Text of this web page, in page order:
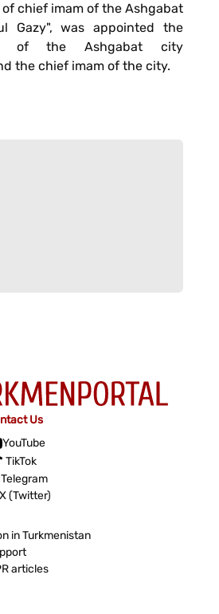
chief imam of the Ashgabat
Gazy", was appointed the
of the Ashgabat city
the chief imam of the city.
Us
YouTube
TikTok
Telegram
X (Twitter)
in Turkmenistan
articles